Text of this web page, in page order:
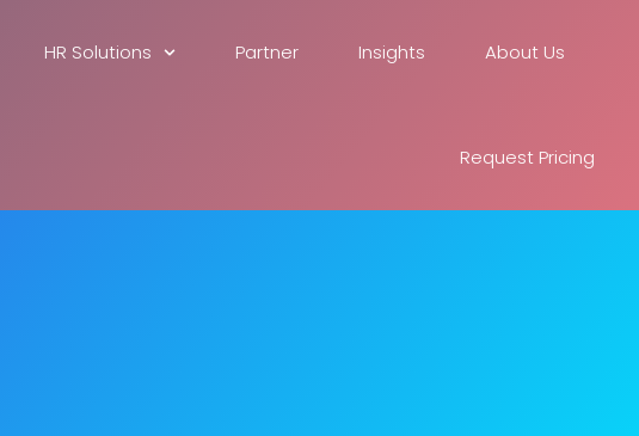
HR Solutions Partner Insights About Us
Request Pricing